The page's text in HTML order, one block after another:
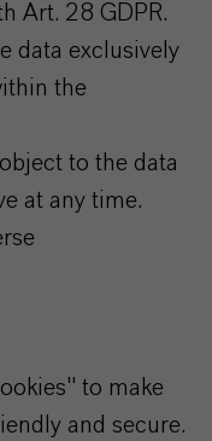
Art. 28 GDPR.
data exclusively
the
to the data
at any time.
to make
and secure.